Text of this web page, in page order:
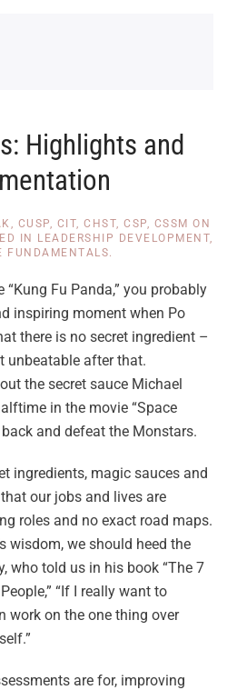
Highlights and
CUSP, CIT, CHST, CSP, CSSM ON
IN LEADERSHIP DEVELOPMENT,
FUNDAMENTALS.
Fu Panda,” you probably
inspiring moment when Po
there is no secret ingredient –
unbeatable after that.
the secret sauce Michael
in the movie “Space
and defeat the Monstars.
ingredients, magic sauces and
our jobs and lives are
roles and no exact road maps.
wisdom, we should heed the
who told us in his book “The 7
“If I really want to
work on the one thing over
are for, improving